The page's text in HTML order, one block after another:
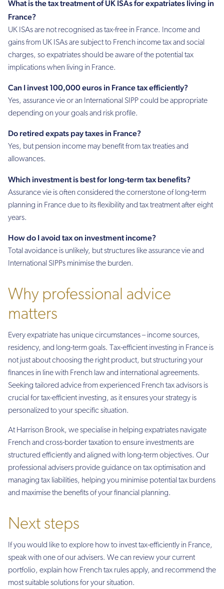
What is the tax treatment of UK ISAs for expatriates living in
France?
UK ISAs are not recognised as tax-free in France. Income and
gains from UK ISAs are subject to French income tax and social
charges, so expatriates should be aware of the potential tax
implications when living in France.
Can I invest 100,000 euros in France tax efficiently?
Yes, assurance vie or an International SIPP could be appropriate
depending on your goals and risk profile.
Do retired expats pay taxes in France?
Yes, but pension income may benefit from tax treaties and
allowances.
Which investment is best for long-term tax benefits?
Assurance vie is often considered the cornerstone of long-term
planning in France due to its flexibility and tax treatment after eight
years.
How do I avoid tax on investment income?
Total avoidance is unlikely, but structures like assurance vie and
International SIPPs minimise the burden.
Why professional advice
matters
Every expatriate has unique circumstances – income sources,
residency, and long-term goals. Tax-efficient investing in France is
not just about choosing the right product, but structuring your
finances in line with French law and international agreements.
Seeking tailored advice from experienced French tax advisors is
crucial for tax-efficient investing, as it ensures your strategy is
personalized to your specific situation.
At Harrison Brook, we specialise in helping expatriates navigate
French and cross-border taxation to ensure investments are
structured efficiently and aligned with long-term objectives. Our
professional advisers provide guidance on tax optimisation and
managing tax liabilities, helping you minimise potential tax burdens
and maximise the benefits of your financial planning.
Next steps
If you would like to explore how to invest tax-efficiently in France,
speak with one of our advisers. We can review your current
portfolio, explain how French tax rules apply, and recommend the
most suitable solutions for your situation.